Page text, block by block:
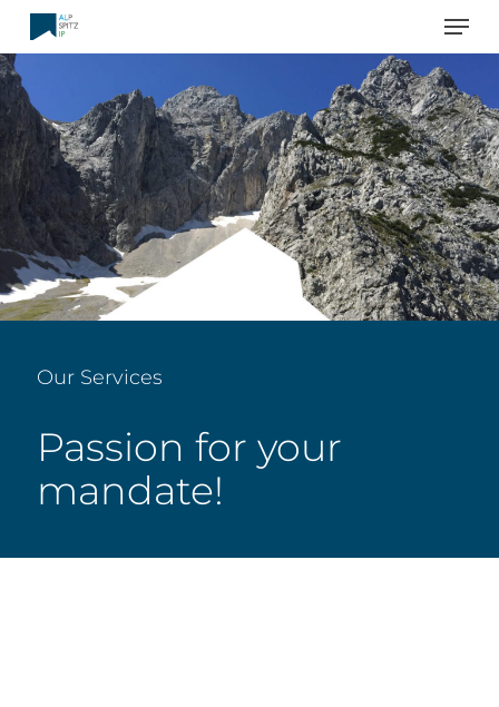
Skip
to
main
content
Our Services
Passion for your
mandate!